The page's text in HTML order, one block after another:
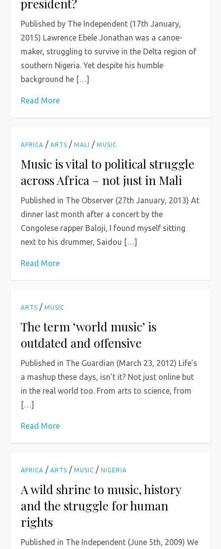
president?
Published by The Independent (17th January,
2015) Lawrence Ebele Jonathan was a canoe-
maker, struggling to survive in the Delta region of
southern Nigeria. Yet despite his humble
background he […]
Read More
AFRICA /ARTS /MALI /MUSIC
Music is vital to political struggle
across Africa – not just in Mali
Published in The Observer (27th January, 2013) At
dinner last month after a concert by the
Congolese rapper Baloji, I found myself sitting
next to his drummer, Saidou […]
Read More
ARTS /MUSIC
The term ‘world music’ is
outdated and offensive
Published in The Guardian (March 23, 2012) Life’s
a mashup these days, isn’t it? Not just online but
in the real world too. From arts to science, from
[…]
Read More
AFRICA /ARTS /MUSIC /NIGERIA
A wild shrine to music, history
and the struggle for human
rights
Published in The Independent (June 5th, 2009) We